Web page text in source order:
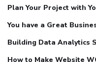
Plan Your Project with
You have a Great
Building Data Analytics
How to Make Website